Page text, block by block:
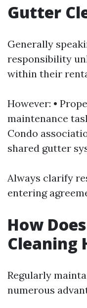
Gutter
Generally
responsibility
within their
However: •
maintenance
Condo
shared gutter
Always clarify
entering
How
Cleaning
Regularly
numerous